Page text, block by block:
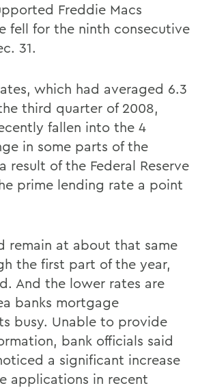
Freddie Macs
fell for the ninth consecutive
31.
which had averaged 6.3
third quarter of 2008,
fallen into the 4
in some parts of the
result of the Federal Reserve
prime lending rate a point
remain at about that same
the first part of the year,
And the lower rates are
banks mortgage
busy. Unable to provide
bank officials said
a significant increase
applications in recent